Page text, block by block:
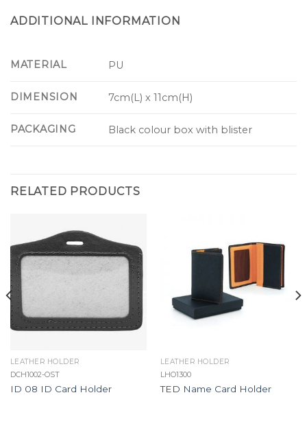
ADDITIONAL INFORMATION
MATERIAL PU
DIMENSION 7cm(L) x 11cm(H)
PACKAGING Black colour box with blister
RELATED PRODUCTS
LEATHER HOLDER
DCH1002-OST
ID 08 ID Card Holder
LEATHER HOLDER
LHO1300
TED Name Card Holder